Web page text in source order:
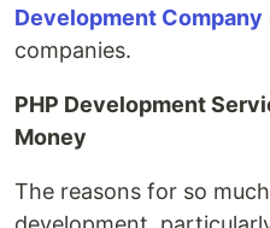
Development Company
companies.
PHP Development
Money
The reasons for so